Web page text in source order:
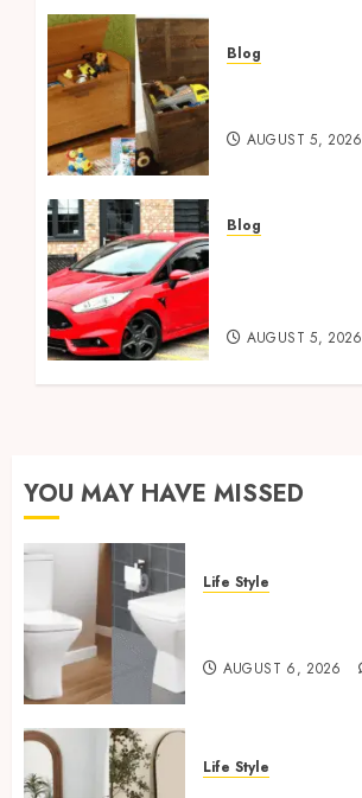
Blog
AUGUST 5, 2026
Blog
AUGUST 5, 2026
YOU MAY HAVE MISSED
Life Style
AUGUST 6, 2026
Life Style